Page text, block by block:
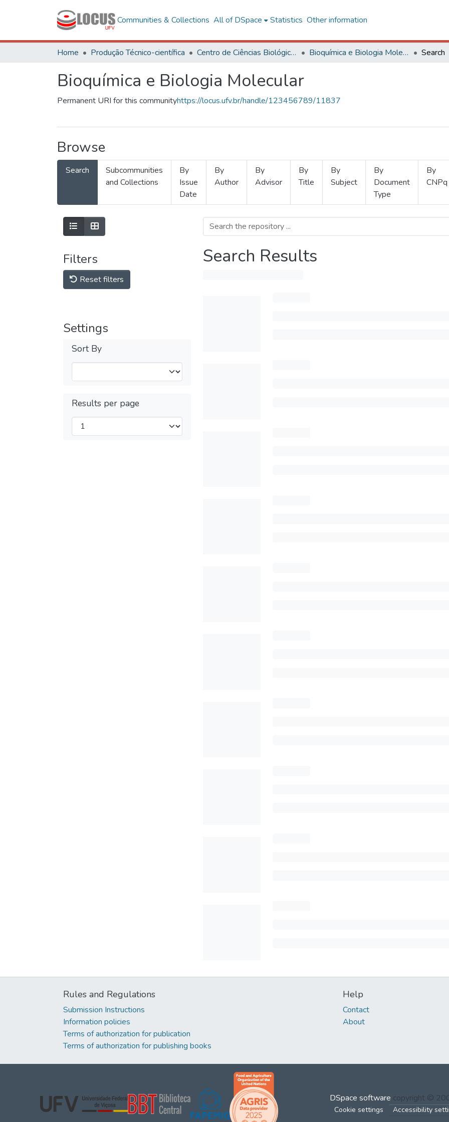
Communities & Collections All of DSpace Statistics Other information
Home Produção Técnico-científica Centro de Ciências Biológicas e da Saúde Bioquímica e Biologia Molecular Search
Bioquímica e Biologia Molecular
Permanent URI for this communityhttps://locus.ufv.br/handle/123456789/11837
Browse
Search
Subcommunities
and Collections
By
Issue
Date
By
Author
By
Advisor
By
Title
By
Subject
By
Document
Type
By
CNPq
Filters
Reset filters
Settings
Sort By
Results per page
Search Results
Rules and Regulations
Submission Instructions
Information policies
Terms of authorization for publication
Terms of authorization for publishing books
Help
Contact
About
DSpace software copyright ©
Cookie settings Accessibility